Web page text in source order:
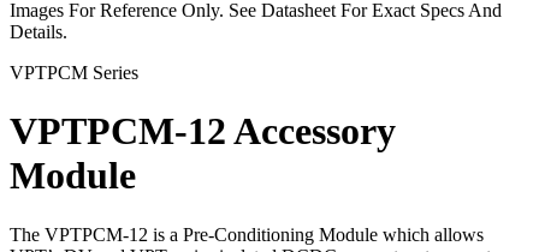
Images For Reference Only. See Datasheet For Exact Specs And
Details.
VPTPCM Series
VPTPCM-12 Accessory
Module
The VPTPCM-12 is a Pre-Conditioning Module which allows